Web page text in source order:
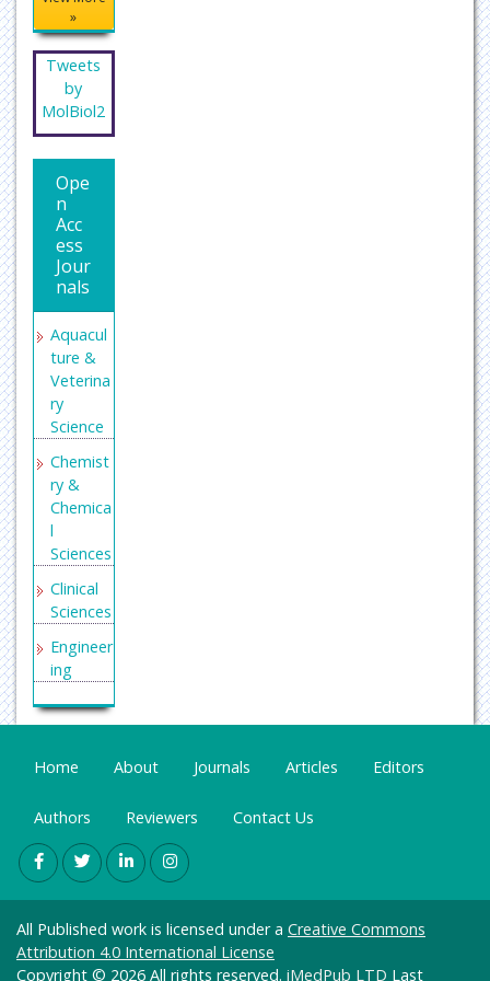
»
Tweets
by
MolBiol2
Ope
n
Acc
ess
Jour
nals
Aquacul
ture &
Veterina
ry
Science
Chemist
ry &
Chemica
l
Sciences
Clinical
Sciences
Engineer
ing
General
Science
Genetics
Molecul
Biology
Nursing
Immuno
Home About Journals Articles Editors
Authors Reviewers Contact Us
All Published work is licensed under a Creative Commons
Attribution 4.0 International License
Copyright © 2026 All rights reserved. iMedPub LTD Last